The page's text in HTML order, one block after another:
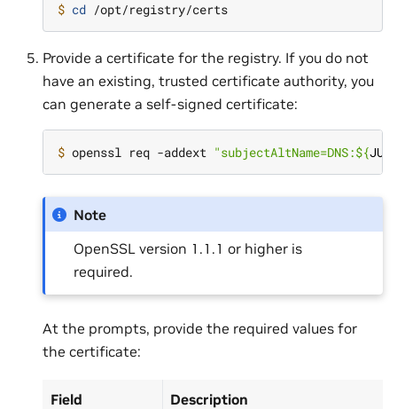
$ cd
Provide a certificate for the registry. If you do not
have an existing, trusted certificate authority, you
can generate a self-signed certificate:
$ openssl req -addext "subjectAltName=DNS:${
Note
OpenSSL version 1.1.1 or higher is
required.
At the prompts, provide the required values for
the certificate:
Field Description